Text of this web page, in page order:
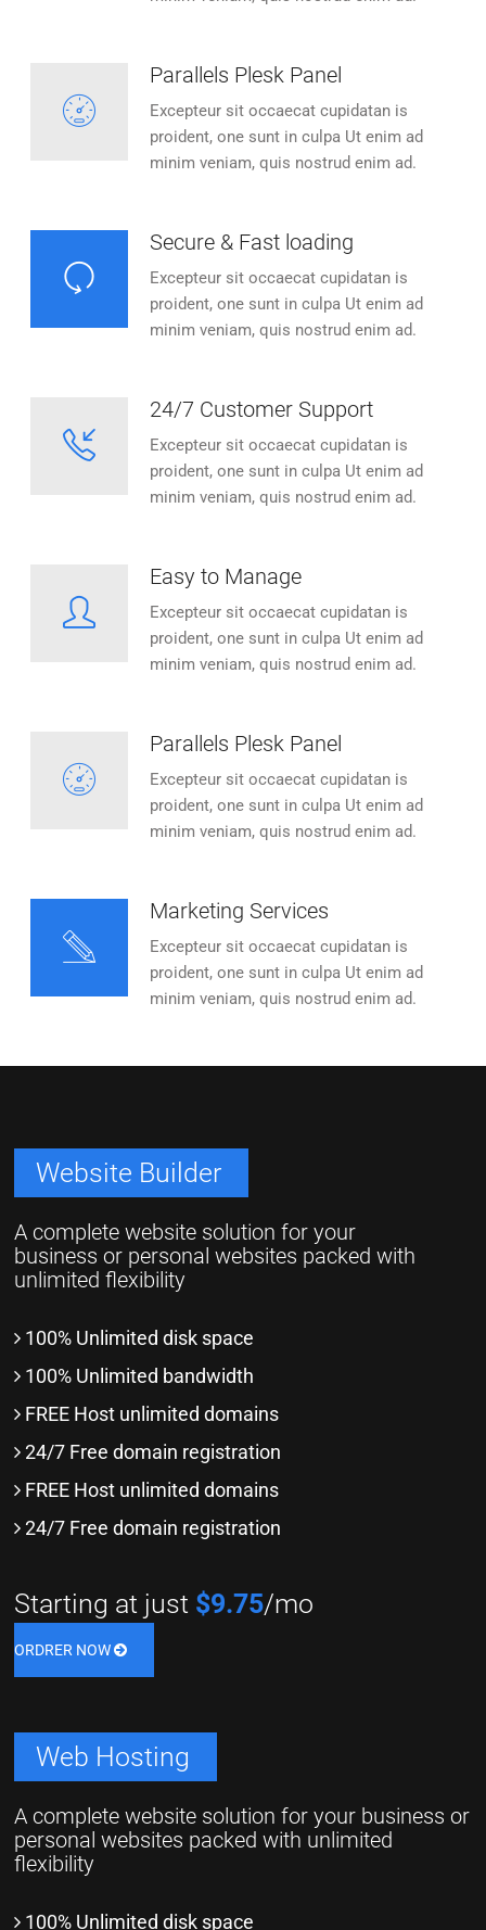
Parallels Plesk Panel
Excepteur sit occaecat cupidatan is
proident, one sunt in culpa Ut enim ad
minim veniam, quis nostrud enim ad.
Secure & Fast loading
Excepteur sit occaecat cupidatan is
proident, one sunt in culpa Ut enim ad
minim veniam, quis nostrud enim ad.
24/7 Customer Support
Excepteur sit occaecat cupidatan is
proident, one sunt in culpa Ut enim ad
minim veniam, quis nostrud enim ad.
Easy to Manage
Excepteur sit occaecat cupidatan is
proident, one sunt in culpa Ut enim ad
minim veniam, quis nostrud enim ad.
Parallels Plesk Panel
Excepteur sit occaecat cupidatan is
proident, one sunt in culpa Ut enim ad
minim veniam, quis nostrud enim ad.
Marketing Services
Excepteur sit occaecat cupidatan is
proident, one sunt in culpa Ut enim ad
minim veniam, quis nostrud enim ad.
Website Builder
A complete website solution for your
business or personal websites packed with
unlimited flexibility
100% Unlimited disk space
100% Unlimited bandwidth
FREE Host unlimited domains
24/7 Free domain registration
FREE Host unlimited domains
24/7 Free domain registration
Starting at just $9.75/mo
ORDRER NOW
Web Hosting
A complete website solution for your business or
personal websites packed with unlimited
flexibility
100% Unlimited disk space